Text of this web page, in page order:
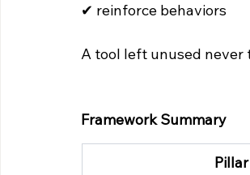
✔ reinforce behaviors
A tool left unused never
Framework Summary
Pillar